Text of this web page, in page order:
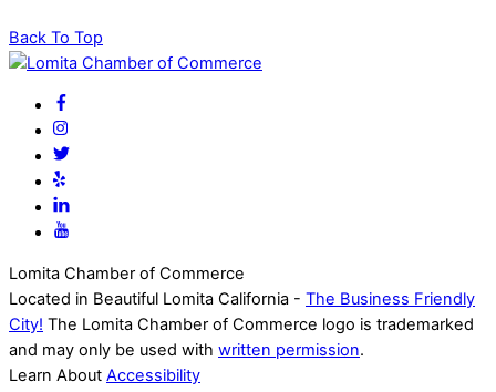
Back To Top
Lomita Chamber of Commerce
Located in Beautiful Lomita California - The Business Friendly
City! The Lomita Chamber of Commerce logo is trademarked
and may only be used with written permission.
Learn About Accessibility